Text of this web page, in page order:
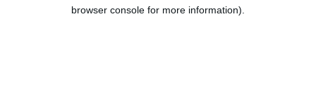
browser console for more information).